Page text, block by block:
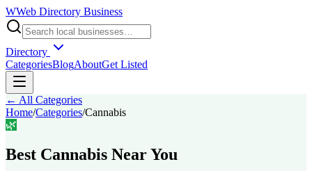
WWeb Directory Business
Directory
CategoriesBlogAboutGet Listed
← All Categories
Home/Categories/Cannabis
🌿
Best Cannabis Near You